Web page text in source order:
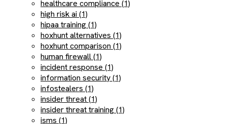
healthcare compliance (1)
high risk ai (1)
hipaa training (1)
hoxhunt alternatives (1)
hoxhunt comparison (1)
human firewall (1)
incident response (1)
information security (1)
infostealers (1)
insider threat (1)
insider threat training (1)
isms (1)